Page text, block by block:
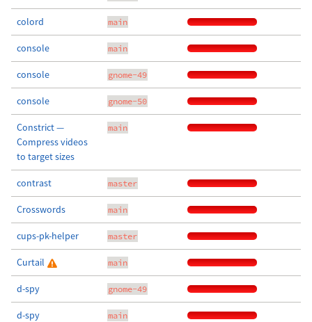
colord main
console main
console gnome-49
console gnome-50
Constrict —
Compress videos
to target sizes
main
contrast master
Crosswords main
cups-pk-helper master
Curtail main
d-spy gnome-49
d-spy main